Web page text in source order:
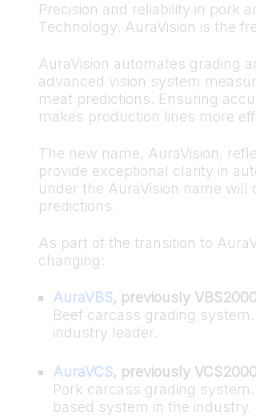
Precision and reliability in pork
Technology. AuraVision is the
AuraVision automates grading
advanced vision system
meat predictions. Ensuring
makes production lines more
The new name, AuraVision,
provide exceptional clarity in
under the AuraVision name
predictions.
As part of the transition to
changing:
AuraVBS, previously
Beef carcass grading
industry leader.
AuraVCS, previously
Pork carcass grading
based system in the industry.